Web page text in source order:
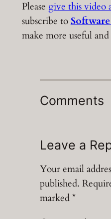
Please give this video
subscribe to
make more useful
Comments
Leave a
Your email
published.
marked*